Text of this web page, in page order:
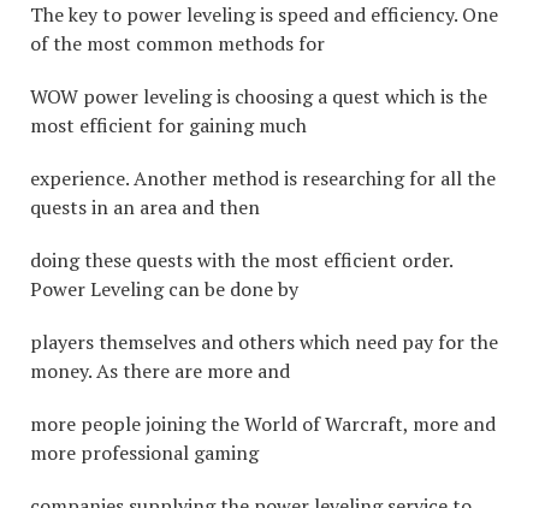
The key to power leveling is speed and efficiency. One
of the most common methods for
WOW power leveling is choosing a quest which is the
most efficient for gaining much
experience. Another method is researching for all the
quests in an area and then
doing these quests with the most efficient order.
Power Leveling can be done by
players themselves and others which need pay for the
money. As there are more and
more people joining the World of Warcraft, more and
more professional gaming